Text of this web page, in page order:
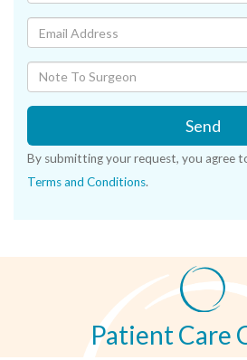
Send
By submitting your request, you agree
Terms and Conditions.
Patient Care